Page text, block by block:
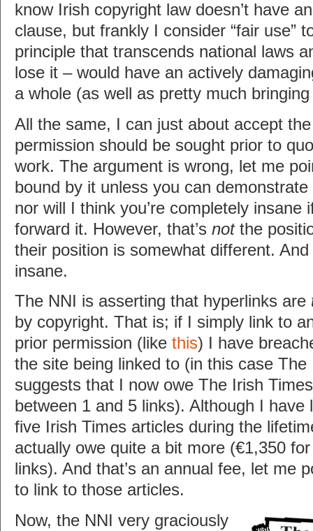
know Irish copyright law doesn’t have
clause, but frankly I consider “fair use”
principle that transcends national laws
lose it – would have an actively
a whole (as well as pretty much
All the same, I can just about accept
permission should be sought prior to
work. The argument is wrong, let me
bound by it unless you can
nor will I think you’re completely insane
forward it. However, that’s notthe
their position is somewhat different.
insane.
The NNI is asserting that hyperlinks are
by copyright. That is; if I simply link to
prior permission (like this) I have
the site being linked to (in this case
suggests that I now owe The Irish
between 1 and 5 links). Although I have
five Irish Times articles during the
actually owe quite a bit more (€1,350
links). And that’s an annual fee, let me
to link to those articles.
Now, the NNI very graciously